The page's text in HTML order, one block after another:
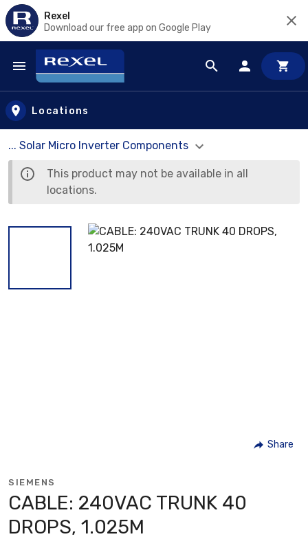
Rexel
Download our free app on Google Play
Skip to main content
Locations
... Solar Micro Inverter Components
This product may not be available in all
locations.
Share
SIEMENS
CABLE: 240VAC TRUNK 40
DROPS, 1.025M